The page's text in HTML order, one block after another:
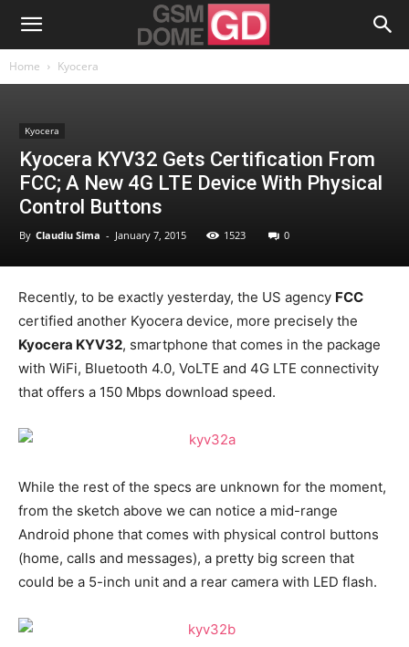
Home Kyocera
Kyocera
Kyocera KYV32 Gets Certification From
FCC; A New 4G LTE Device With Physical
Control Buttons
By Claudiu Sima - January 7, 2015 1523 0
Recently, to be exactly yesterday, the US agency FCC
certified another Kyocera device, more precisely the
Kyocera KYV32, smartphone that comes in the package
with WiFi, Bluetooth 4.0, VoLTE and 4G LTE connectivity
that offers a 150 Mbps download speed.
While the rest of the specs are unknown for the moment,
from the sketch above we can notice a mid-range
Android phone that comes with physical control buttons
(home, calls and messages), a pretty big screen that
could be a 5-inch unit and a rear camera with LED flash.